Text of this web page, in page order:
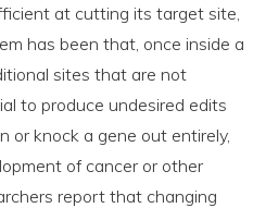
at cutting its target site,
has been that, once inside a
sites that are not
to produce undesired edits
or knock a gene out entirely,
of cancer or other
report that changing